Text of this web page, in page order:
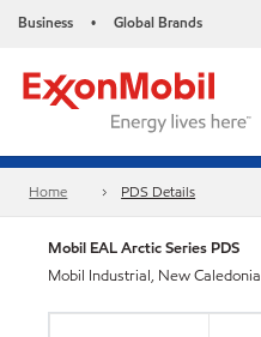
Business • Global Brands
Home PDS Details
Mobil EAL Arctic Series PDS
Mobil Industrial, New Caledonia